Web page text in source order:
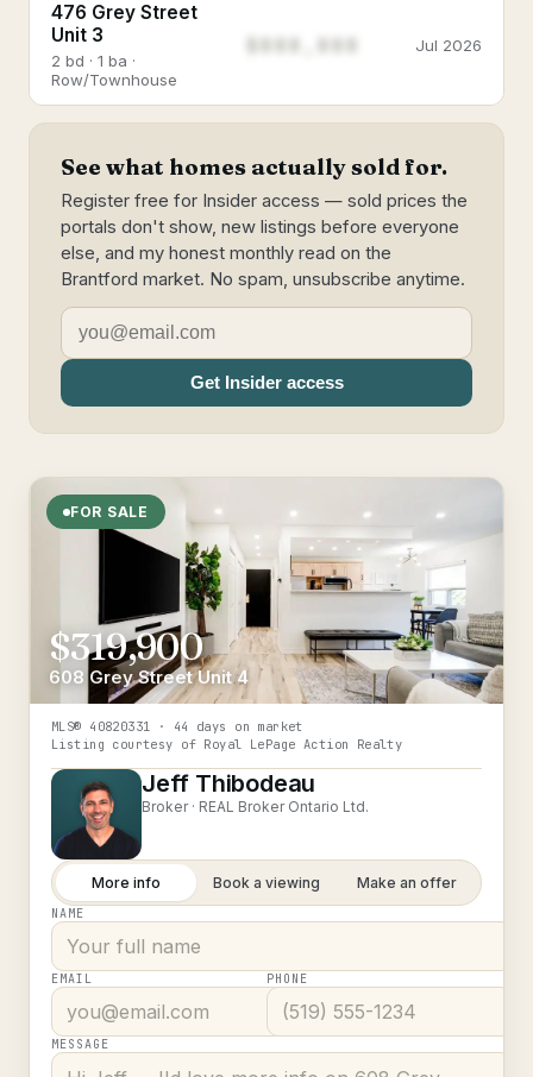
476 Grey Street
Unit 3
2 bd · 1 ba ·
Row/Townhouse
$888,888 Jul 2026
See what homes actually sold for.
Register free for Insider access — sold prices the
portals don't show, new listings before everyone
else, and my honest monthly read on the
Brantford market. No spam, unsubscribe anytime.
Get Insider access
FOR SALE
$319,900
608 Grey Street Unit 4
MLS® 40820331 · 44 days on market
Listing courtesy of Royal LePage Action Realty
Jeff Thibodeau
Broker · REAL Broker Ontario Ltd.
More info Book a viewing Make an offer
NAME
EMAIL PHONE
MESSAGE